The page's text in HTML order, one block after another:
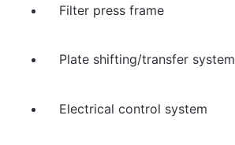
Filter press frame
Plate shifting/transfer system
Electrical control system